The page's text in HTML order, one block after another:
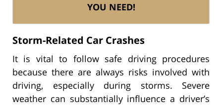
YOU NEED!
Storm-Related Car Crashes
It is vital to follow safe driving procedures
because there are always risks involved with
driving, especially during storms. Severe
weather can substantially influence a driver’s